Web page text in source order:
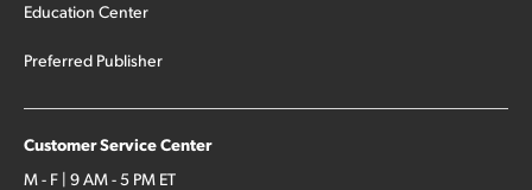
Education Center
Preferred Publisher
Customer Service Center
M - F | 9 AM - 5 PM ET